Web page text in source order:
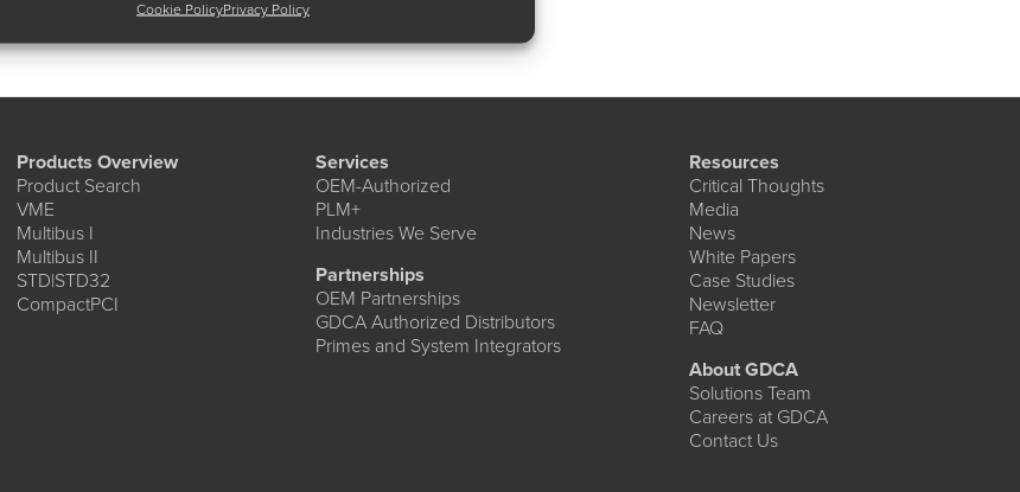
Cookie PolicyPrivacy Policy
Products Overview
Product Search
VME
Multibus I
Multibus II
STD|STD32
CompactPCI
Services
OEM-Authorized
PLM+
Industries We Serve
Partnerships
OEM Partnerships
GDCA Authorized Distributors
Primes and System Integrators
Resources
Critical Thoughts
Media
News
White Papers
Case Studies
Newsletter
FAQ
About GDCA
Solutions Team
Careers at GDCA
Contact Us